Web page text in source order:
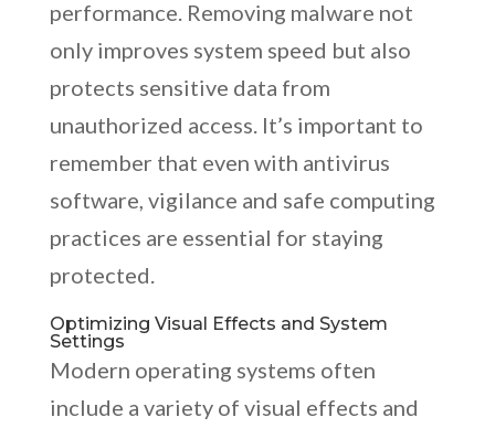
performance. Removing malware not
only improves system speed but also
protects sensitive data from
unauthorized access. It’s important to
remember that even with antivirus
software, vigilance and safe computing
practices are essential for staying
protected.
Optimizing Visual Effects and System
Settings
Modern operating systems often
include a variety of visual effects and